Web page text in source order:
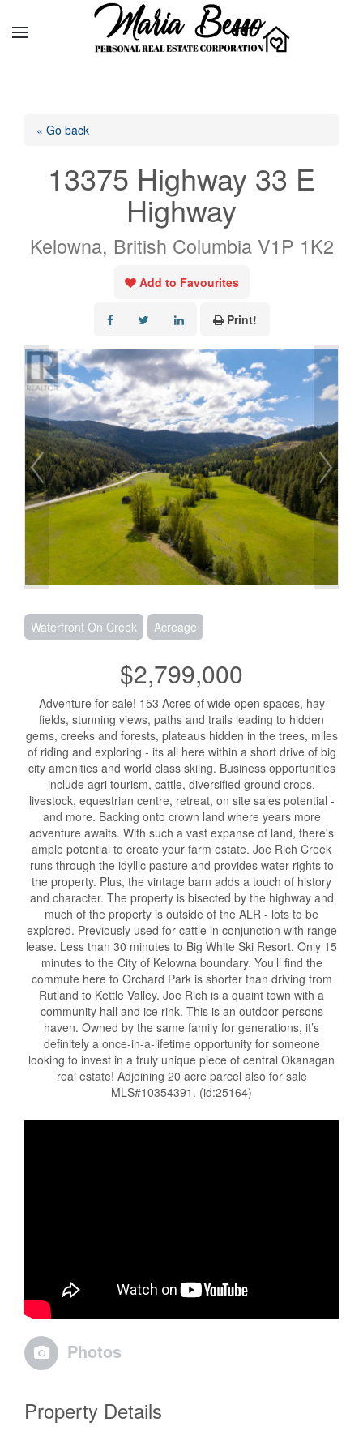
« Go back
13375 Highway 33 E
Highway
Kelowna, British Columbia V1P 1K2
Add to Favourites
Print!
Waterfront On Creek Acreage
$2,799,000
Adventure for sale! 153 Acres of wide open spaces, hay
fields, stunning views, paths and trails leading to hidden
gems, creeks and forests, plateaus hidden in the trees, miles
of riding and exploring - its all here within a short drive of big
city amenities and world class skiing. Business opportunities
include agri tourism, cattle, diversified ground crops,
livestock, equestrian centre, retreat, on site sales potential -
and more. Backing onto crown land where years more
adventure awaits. With such a vast expanse of land, there's
ample potential to create your farm estate. Joe Rich Creek
runs through the idyllic pasture and provides water rights to
the property. Plus, the vintage barn adds a touch of history
and character. The property is bisected by the highway and
much of the property is outside of the ALR - lots to be
explored. Previously used for cattle in conjunction with range
lease. Less than 30 minutes to Big White Ski Resort. Only 15
minutes to the City of Kelowna boundary. You’ll find the
commute here to Orchard Park is shorter than driving from
Rutland to Kettle Valley. Joe Rich is a quaint town with a
community hall and ice rink. This is an outdoor persons
haven. Owned by the same family for generations, it’s
definitely a once-in-a-lifetime opportunity for someone
looking to invest in a truly unique piece of central Okanagan
real estate! Adjoining 20 acre parcel also for sale
MLS#10354391. (id:25164)
Photos
Property Details